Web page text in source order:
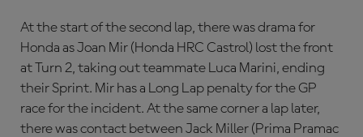
At the start of the second lap, there was drama for
Honda as Joan Mir (Honda HRC Castrol) lost the front
at Turn 2, taking out teammate Luca Marini, ending
their Sprint. Mir has a Long Lap penalty for the GP
race for the incident. At the same corner a lap later,
there was contact between Jack Miller (Prima Pramac